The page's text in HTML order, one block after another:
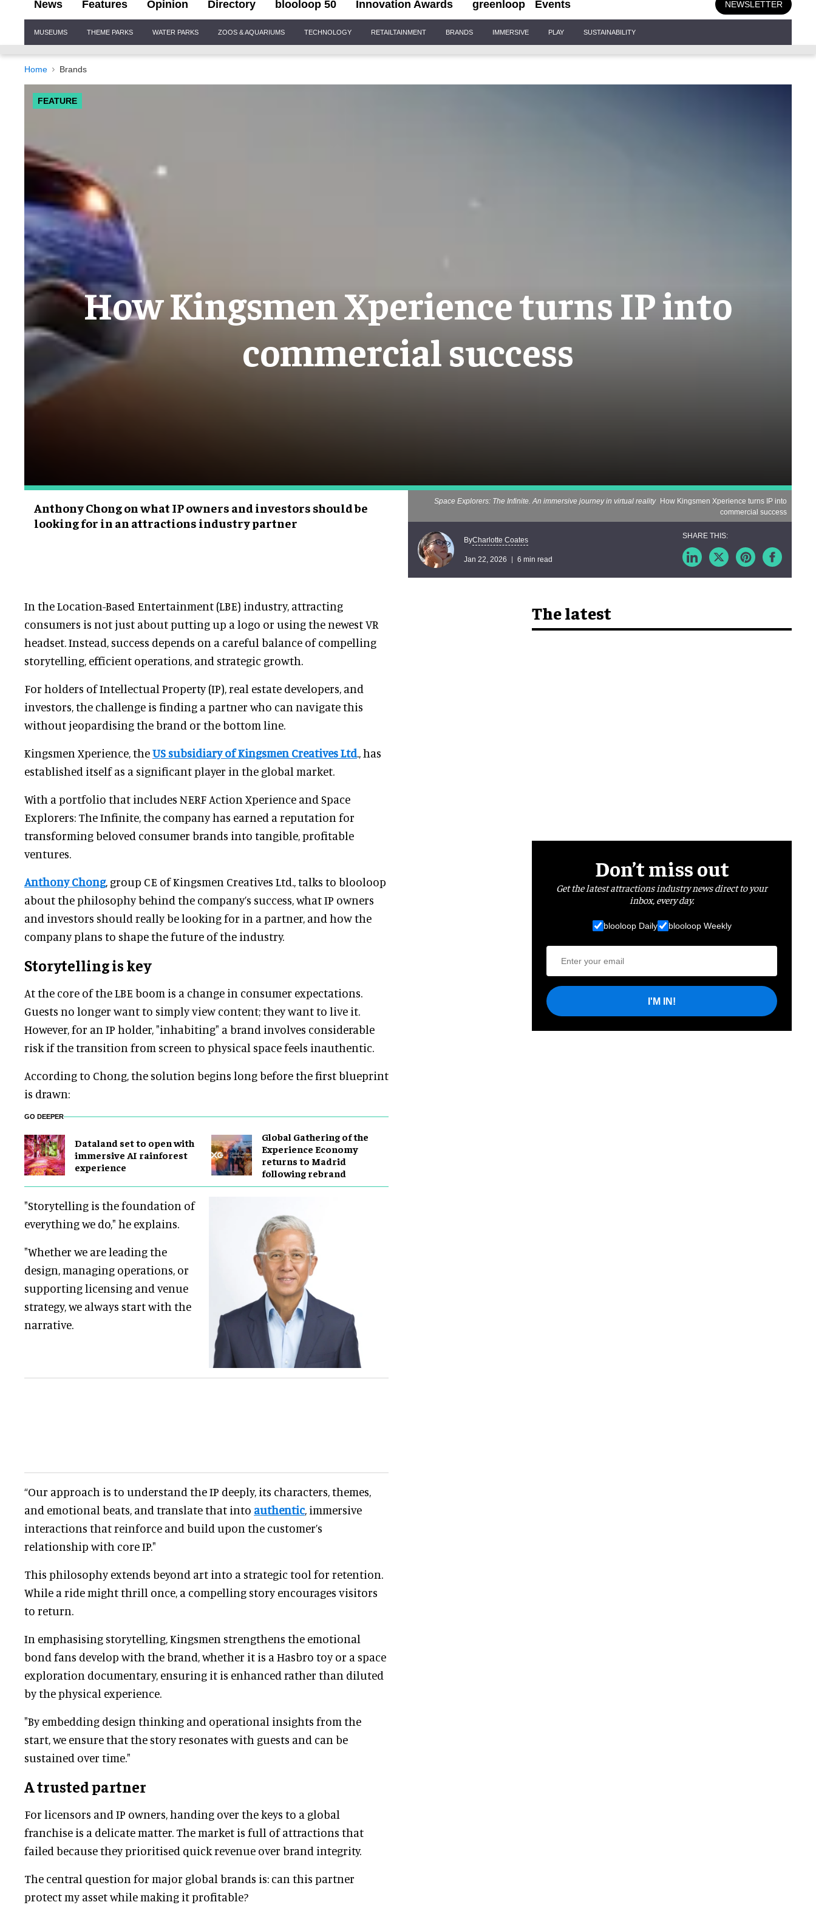
News Features Opinion Directory blooloop 50 Innovation Awards greenloop Events NEWSLETTER
Navigation
MUSEUMS THEME PARKS WATER PARKS ZOOS & AQUARIUMS TECHNOLOGY RETAILTAINMENT BRANDS IMMERSIVE PLAY SUSTAINABILITY
Home Brands
FEATURE
How Kingsmen Xperience turns IP into
commercial success
Anthony Chong on what IP owners and investors should be
looking for in an attractions industry partner
Space Explorers: The Infinite. An immersive journey in virtual reality How Kingsmen Xperience turns IP into
commercial success
ByCharlotte Coates
Jan 22, 2026 6 min read
In the Location-Based Entertainment (LBE) industry, attracting
consumers is not just about putting up a logo or using the newest VR
headset. Instead, success depends on a careful balance of compelling
storytelling, efficient operations, and strategic growth.
For holders of Intellectual Property (IP), real estate developers, and
investors, the challenge is finding a partner who can navigate this
without jeopardising the brand or the bottom line.
Kingsmen Xperience, theUS subsidiary of Kingsmen Creatives Ltd., has
established itself as a significant player in the global market.
With a portfolio that includes NERF Action Xperience and Space
Explorers: The Infinite, the company has earned a reputation for
transforming beloved consumer brands into tangible, profitable
ventures.
Anthony Chong, group CE of Kingsmen Creatives Ltd., talks to blooloop
about the philosophy behind the company’s success, what IP owners
and investors should really be looking for in a partner, and how the
company plans to shape the future of the industry.
Storytelling is key
At the core of the LBE boom is a change in consumer expectations.
Guests no longer want to simply view content; they want to live it.
However, for an IP holder, "inhabiting" a brand involves considerable
risk if the transition from screen to physical space feels inauthentic.
According to Chong, the solution begins long before the first blueprint
is drawn:
GO DEEPER
Dataland set to open with
immersive AI rainforest
experience
Global Gathering of the
Experience Economy
returns to Madrid
following rebrand
"Storytelling is the foundation of
everything we do," he explains.
"Whether we are leading the
design, managing operations, or
supporting licensing and venue
strategy, we always start with the
narrative.
“Our approach is to understand the IP deeply, its characters, themes,
and emotional beats, and translate that into authentic, immersive
interactions that reinforce and build upon the customer’s
relationship with core IP."
This philosophy extends beyond art into a strategic tool for retention.
While a ride might thrill once, a compelling story encourages visitors
to return.
In emphasising storytelling, Kingsmen strengthens the emotional
bond fans develop with the brand, whether it is a Hasbro toy or a space
exploration documentary, ensuring it is enhanced rather than diluted
by the physical experience.
"By embedding design thinking and operational insights from the
start, we ensure that the story resonates with guests and can be
sustained over time."
A trusted partner
For licensors and IP owners, handing over the keys to a global
franchise is a delicate matter. The market is full of attractions that
failed because they prioritised quick revenue over brand integrity.
The central question for major global brands is: can this partner
protect my asset while making it profitable?
The latest
Don’t miss out
Get the latest attractions industry news direct to your
inbox, every day.
blooloop Daily blooloop Weekly
I'M IN!